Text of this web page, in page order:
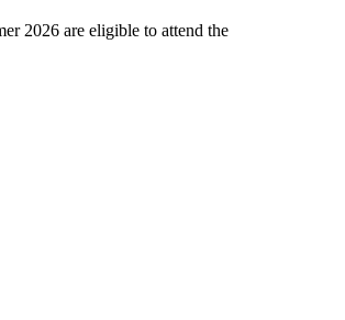
2026 are eligible to attend the